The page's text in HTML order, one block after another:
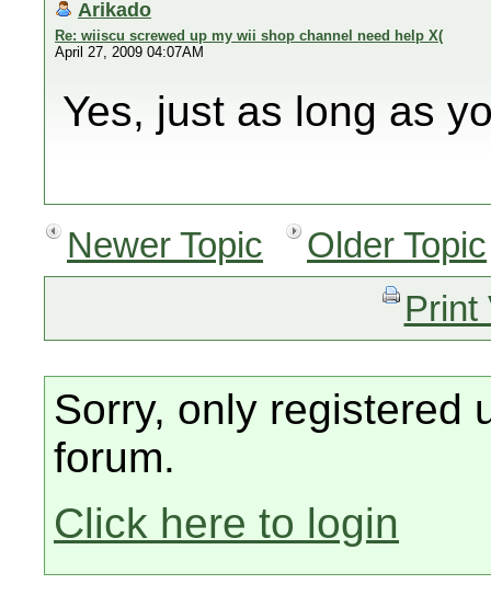
Arikado
Re: wiiscu screwed up my wii shop channel need help X(
April 27, 2009 04:07AM
Yes, just as long as
Newer Topic
Older Topic
Print
Sorry, only registered
forum.
Click here to login